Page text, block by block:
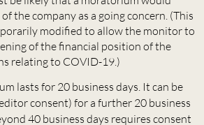
the company as a going concern. (This
modified to allow the monitor to
of the financial position of the
relating to COVID-19.)
lasts for 20 business days. It can be
consent) for a further 20 business
40 business days requires consent